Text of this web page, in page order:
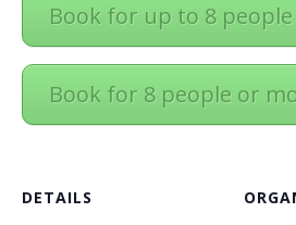
Book for up to 8 people
Book for 8 people or
DETAILS